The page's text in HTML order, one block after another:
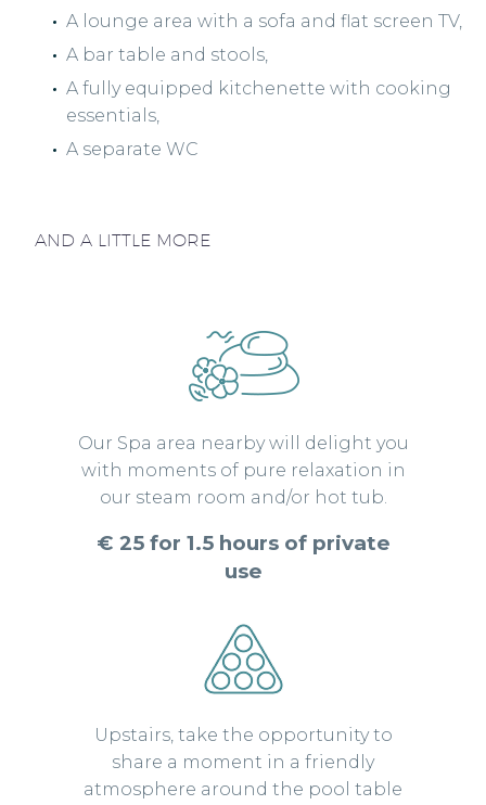
A lounge area with a sofa and flat screen TV,
A bar table and stools,
A fully equipped kitchenette with cooking
essentials,
A separate WC
AND A LITTLE MORE
Our Spa area nearby will delight you
with moments of pure relaxation in
our steam room and/or hot tub.
€ 25 for 1.5 hours of private
use
Upstairs, take the opportunity to
share a moment in a friendly
atmosphere around the pool table